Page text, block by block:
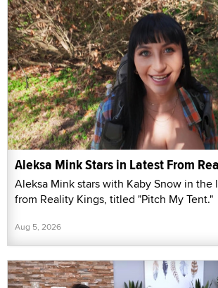
Aleksa Mink Stars in Latest From
Aleksa Mink stars with Kaby Snow in the
from Reality Kings, titled "Pitch My Tent."
Aug 5, 2026